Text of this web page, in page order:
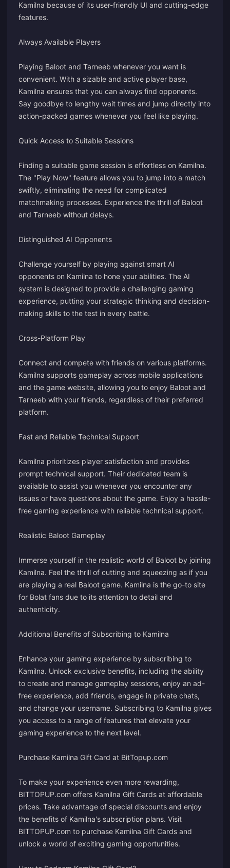
Kamilna because of its user-friendly UI and cutting-edge
features.
Always Available Players
Playing Baloot and Tarneeb whenever you want is
convenient. With a sizable and active player base,
Kamilna ensures that you can always find opponents.
Say goodbye to lengthy wait times and jump directly into
action-packed games whenever you feel like playing.
Quick Access to Suitable Sessions
Finding a suitable game session is effortless on Kamilna.
The "Play Now" feature allows you to jump into a match
swiftly, eliminating the need for complicated
matchmaking processes. Experience the thrill of Baloot
and Tarneeb without delays.
Distinguished AI Opponents
Challenge yourself by playing against smart AI
opponents on Kamilna to hone your abilities. The AI
system is designed to provide a challenging gaming
experience, putting your strategic thinking and decision-
making skills to the test in every battle.
Cross-Platform Play
Connect and compete with friends on various platforms.
Kamilna supports gameplay across mobile applications
and the game website, allowing you to enjoy Baloot and
Tarneeb with your friends, regardless of their preferred
platform.
Fast and Reliable Technical Support
Kamilna prioritizes player satisfaction and provides
prompt technical support. Their dedicated team is
available to assist you whenever you encounter any
issues or have questions about the game. Enjoy a hassle-
free gaming experience with reliable technical support.
Realistic Baloot Gameplay
Immerse yourself in the realistic world of Baloot by joining
Kamilna. Feel the thrill of cutting and squeezing as if you
are playing a real Baloot game. Kamilna is the go-to site
for Bolat fans due to its attention to detail and
authenticity.
Additional Benefits of Subscribing to Kamilna
Enhance your gaming experience by subscribing to
Kamilna. Unlock exclusive benefits, including the ability
to create and manage gameplay sessions, enjoy an ad-
free experience, add friends, engage in private chats,
and change your username. Subscribing to Kamilna gives
you access to a range of features that elevate your
gaming experience to the next level.
Purchase Kamilna Gift Card at BitTopup.com
To make your experience even more rewarding,
BITTOPUP.com offers Kamilna Gift Cards at affordable
prices. Take advantage of special discounts and enjoy
the benefits of Kamilna's subscription plans. Visit
BITTOPUP.com to purchase Kamilna Gift Cards and
unlock a world of exciting gaming opportunities.